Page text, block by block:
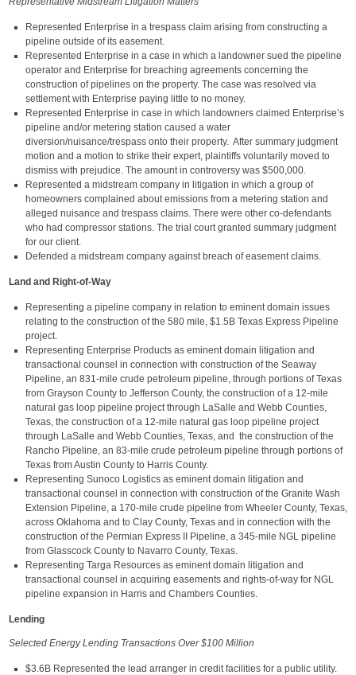
Represented Enterprise in a trespass claim arising from constructing a
pipeline outside of its easement.
Represented Enterprise in a case in which a landowner sued the pipeline
operator and Enterprise for breaching agreements concerning the
construction of pipelines on the property. The case was resolved via
settlement with Enterprise paying little to no money.
Represented Enterprise in case in which landowners claimed Enterprise’s
pipeline and/or metering station caused a water
diversion/nuisance/trespass onto their property. After summary judgment
motion and a motion to strike their expert, plaintiffs voluntarily moved to
dismiss with prejudice. The amount in controversy was $500,000.
Represented a midstream company in litigation in which a group of
homeowners complained about emissions from a metering station and
alleged nuisance and trespass claims. There were other co-defendants
who had compressor stations. The trial court granted summary judgment
for our client.
Defended a midstream company against breach of easement claims.
Land and Right-of-Way
Representing a pipeline company in relation to eminent domain issues
relating to the construction of the 580 mile, $1.5B Texas Express Pipeline
project.
Representing Enterprise Products as eminent domain litigation and
transactional counsel in connection with construction of the Seaway
Pipeline, an 831-mile crude petroleum pipeline, through portions of Texas
from Grayson County to Jefferson County, the construction of a 12-mile
natural gas loop pipeline project through LaSalle and Webb Counties,
Texas, the construction of a 12-mile natural gas loop pipeline project
through LaSalle and Webb Counties, Texas, and the construction of the
Rancho Pipeline, an 83-mile crude petroleum pipeline through portions of
Texas from Austin County to Harris County.
Representing Sunoco Logistics as eminent domain litigation and
transactional counsel in connection with construction of the Granite Wash
Extension Pipeline, a 170-mile crude pipeline from Wheeler County, Texas,
across Oklahoma and to Clay County, Texas and in connection with the
construction of the Permian Express II Pipeline, a 345-mile NGL pipeline
from Glasscock County to Navarro County, Texas.
Representing Targa Resources as eminent domain litigation and
transactional counsel in acquiring easements and rights-of-way for NGL
pipeline expansion in Harris and Chambers Counties.
Lending
Selected Energy Lending Transactions Over $100 Million
$3.6B Represented the lead arranger in credit facilities for a public utility.